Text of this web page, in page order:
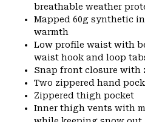
breathable weather
Mapped 60g synthetic
warmth
Low profile waist with
waist hook and loop
Snap front closure with
Two zippered hand
Zippered thigh pocket
Inner thigh vents with